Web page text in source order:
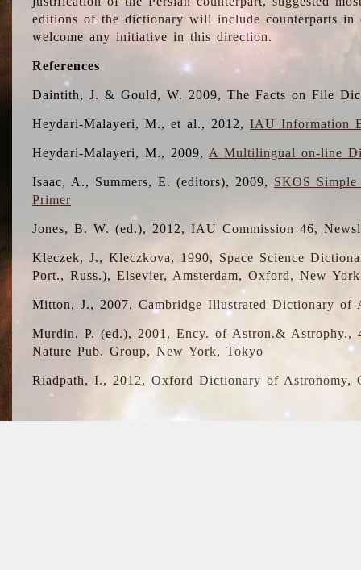
editions of the dictionary will include counterparts in
welcome any initiative in this direction.
References
Daintith, J. & Gould, W. 2009, The Facts on File
Heydari-Malayeri, M., et al., 2012,IAU Information
Heydari-Malayeri, M., 2009, A Multilingual on-line
Isaac, A., Summers, E. (editors), 2009, SKOS
Primer
Jones, B. W. (ed.), 2012, IAU Commission 46,
Kleczek, J., Kleczkova, 1990, Space Science
Port., Russ.), Elsevier, Amsterdam, Oxford, New
Mitton, J., 2007, Cambridge Illustrated Dictionary of
Murdin, P. (ed.), 2001, Ency. of Astron.&
Nature Pub. Group, New York, Tokyo
Riadpath, I., 2012, Oxford Dictionary of Astronomy,